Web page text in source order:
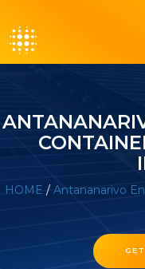
HOME / Antananarivo